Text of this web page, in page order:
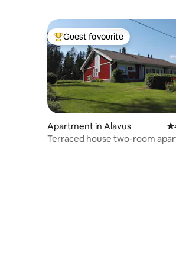
Top guest favourite
Guest favourite
Apartment in Alavus
Terraced house two-room